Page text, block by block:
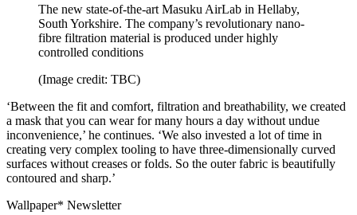
The new state-of-the-art Masuku AirLab in Hellaby,
South Yorkshire. The company’s revolutionary nano-
fibre filtration material is produced under highly
controlled conditions
(Image credit: TBC)
‘Between the fit and comfort, filtration and breathability, we created
a mask that you can wear for many hours a day without undue
inconvenience,’ he continues. ‘We also invested a lot of time in
creating very complex tooling to have three-dimensionally curved
surfaces without creases or folds. So the outer fabric is beautifully
contoured and sharp.’
Wallpaper* Newsletter